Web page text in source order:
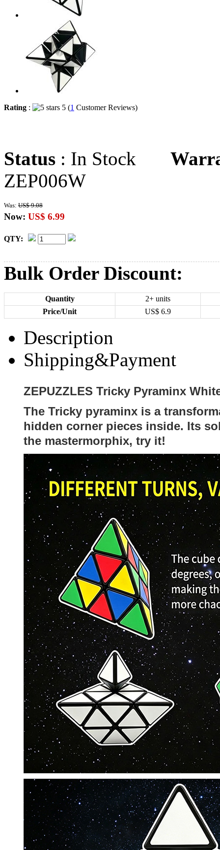
Rating : 5 (1 Customer Reviews)
Status : In Stock
ZEP006W
Was: US$ 9.08
Now: US$ 6.99
QTY:
Bulk Order Discount:
Quantity
2+ units
Price/Unit
US$ 6.9
Description
Shipping&Payment
ZEPUZZLES Tricky Pyraminx
The Tricky pyraminx is a
hidden corner pieces inside. Its
the mastermorphix, try it!